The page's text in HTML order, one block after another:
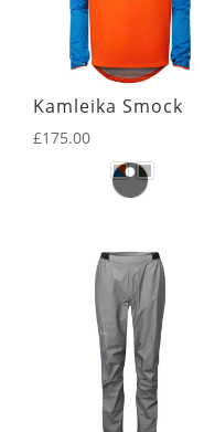
Kamleika Smock
£175.00